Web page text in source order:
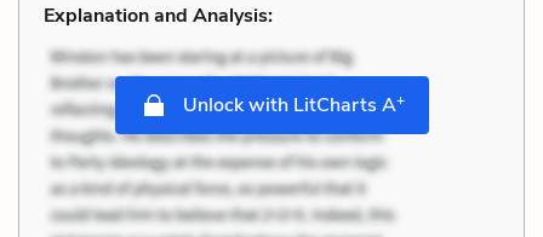
Explanation and Analysis:
Unlock with LitCharts A+